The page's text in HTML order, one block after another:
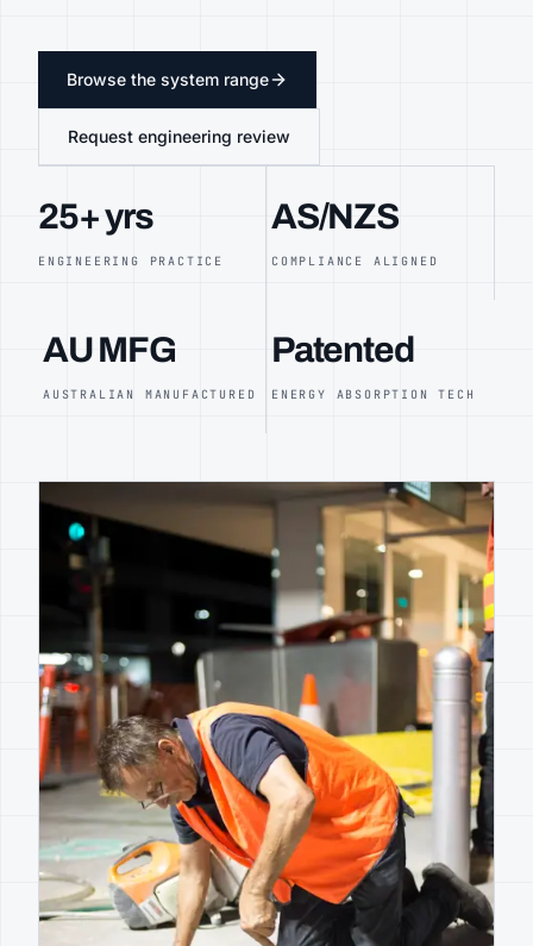
Browse the system range
Request engineering review
25+ yrs
ENGINEERING PRACTICE
AS/NZS
COMPLIANCE ALIGNED
AU MFG
AUSTRALIAN MANUFACTURED
Patented
ENERGY ABSORPTION TECH